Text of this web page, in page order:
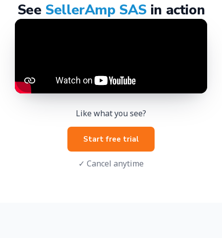
See SellerAmp SAS in action
Like what you see?
Start free trial
✓ Cancel anytime